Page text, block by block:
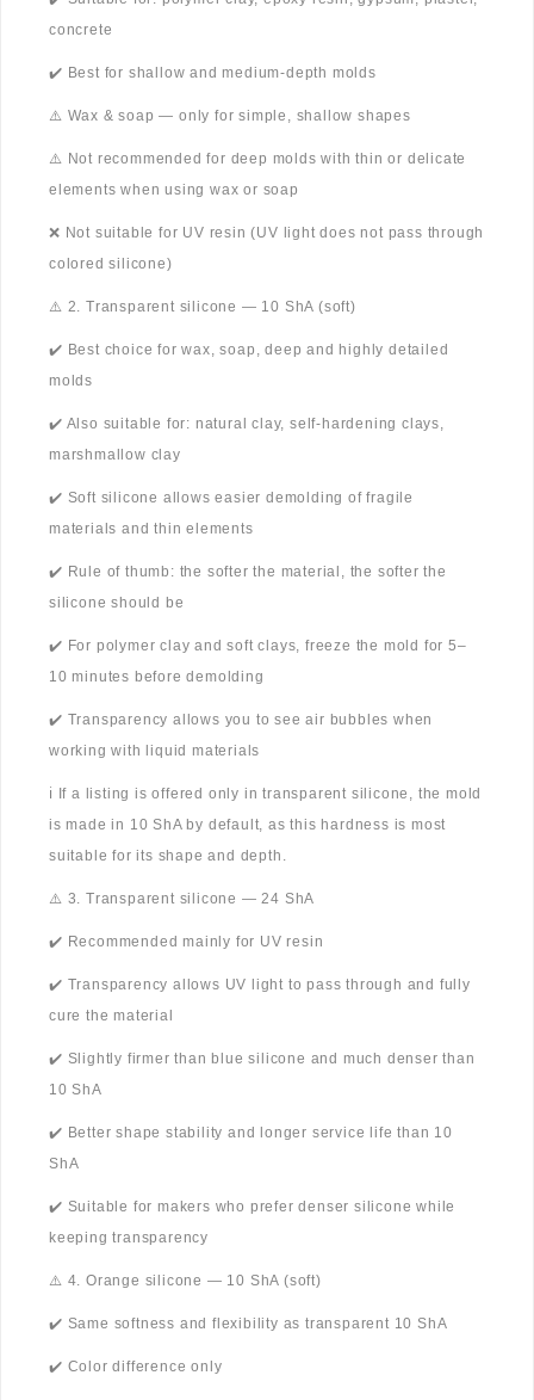
concrete
✔️ Best for shallow and medium-depth molds
⚠️ Wax & soap — only for simple, shallow shapes
⚠️ Not recommended for deep molds with thin or delicate
elements when using wax or soap
❌ Not suitable for UV resin (UV light does not pass through
colored silicone)
⚠️ 2. Transparent silicone — 10 ShA (soft)
✔️ Best choice for wax, soap, deep and highly detailed
molds
✔️ Also suitable for: natural clay, self-hardening clays,
marshmallow clay
✔️ Soft silicone allows easier demolding of fragile
materials and thin elements
✔️ Rule of thumb: the softer the material, the softer the
silicone should be
✔️ For polymer clay and soft clays, freeze the mold for 5–
10 minutes before demolding
✔️ Transparency allows you to see air bubbles when
working with liquid materials
ℹ️ If a listing is offered only in transparent silicone, the mold
is made in 10 ShA by default, as this hardness is most
suitable for its shape and depth.
⚠️ 3. Transparent silicone — 24 ShA
✔️ Recommended mainly for UV resin
✔️ Transparency allows UV light to pass through and fully
cure the material
✔️ Slightly firmer than blue silicone and much denser than
10 ShA
✔️ Better shape stability and longer service life than 10
ShA
✔️ Suitable for makers who prefer denser silicone while
keeping transparency
⚠️ 4. Orange silicone — 10 ShA (soft)
✔️ Same softness and flexibility as transparent 10 ShA
✔️ Color difference only